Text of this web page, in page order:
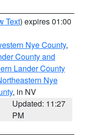
Text) expires 01:00
Nye County,
County and
Lander County
Nye
, in NV
Updated: 11:27
PM